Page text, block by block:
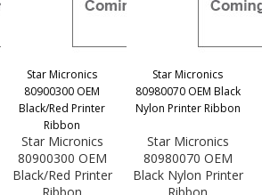
Star Micronics
80900300 OEM
Black/Red Printer
Ribbon
Star Micronics
80980070 OEM Black
Nylon Printer Ribbon
Star Micronics
80900300 OEM
Black/Red Printer
Star Micronics
80980070 OEM
Black Nylon Printer